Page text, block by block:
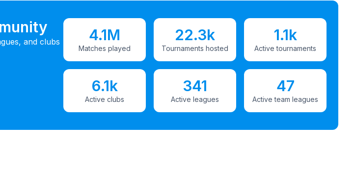
and clubs
4.1M
Matches played
22.3k
Tournaments hosted
1.1k
Active tournaments
6.1k
Active clubs
341
Active leagues
47
Active team leagues